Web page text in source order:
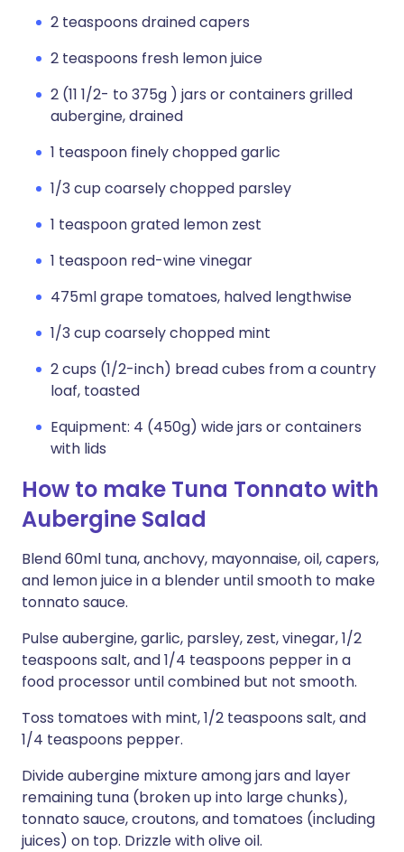
2 teaspoons drained capers
2 teaspoons fresh lemon juice
2 (11 1/2- to 375g ) jars or containers grilled
aubergine, drained
1 teaspoon finely chopped garlic
1/3 cup coarsely chopped parsley
1 teaspoon grated lemon zest
1 teaspoon red-wine vinegar
475ml grape tomatoes, halved lengthwise
1/3 cup coarsely chopped mint
2 cups (1/2-inch) bread cubes from a country
loaf, toasted
Equipment: 4 (450g) wide jars or containers
with lids
How to make Tuna Tonnato with
Aubergine Salad
Blend 60ml tuna, anchovy, mayonnaise, oil, capers,
and lemon juice in a blender until smooth to make
tonnato sauce.
Pulse aubergine, garlic, parsley, zest, vinegar, 1/2
teaspoons salt, and 1/4 teaspoons pepper in a
food processor until combined but not smooth.
Toss tomatoes with mint, 1/2 teaspoons salt, and
1/4 teaspoons pepper.
Divide aubergine mixture among jars and layer
remaining tuna (broken up into large chunks),
tonnato sauce, croutons, and tomatoes (including
juices) on top. Drizzle with olive oil.